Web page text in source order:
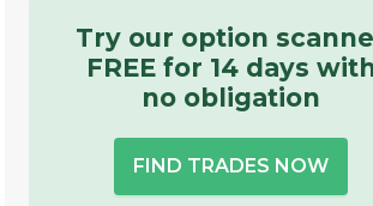
Try our option
FREE for 14 days
no obligation
FIND TRADES NOW